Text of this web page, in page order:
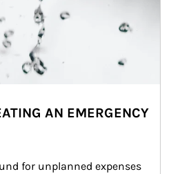
AN EMERGENCY
for unplanned expenses